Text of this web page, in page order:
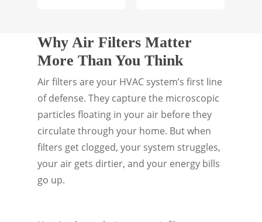
Why Air Filters Matter
More Than You Think
Air filters are your HVAC system’s first line
of defense. They capture the microscopic
particles floating in your air before they
circulate through your home. But when
filters get clogged, your system struggles,
your air gets dirtier, and your energy bills
go up.